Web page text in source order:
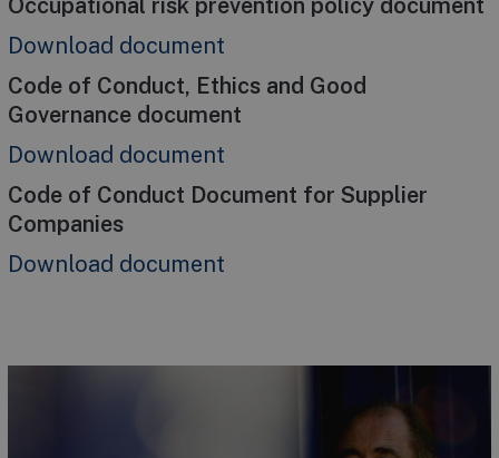
Occupational risk prevention policy document
Download document
Code of Conduct, Ethics and Good
Governance document
Download document
Code of Conduct Document for Supplier
Companies
Download document